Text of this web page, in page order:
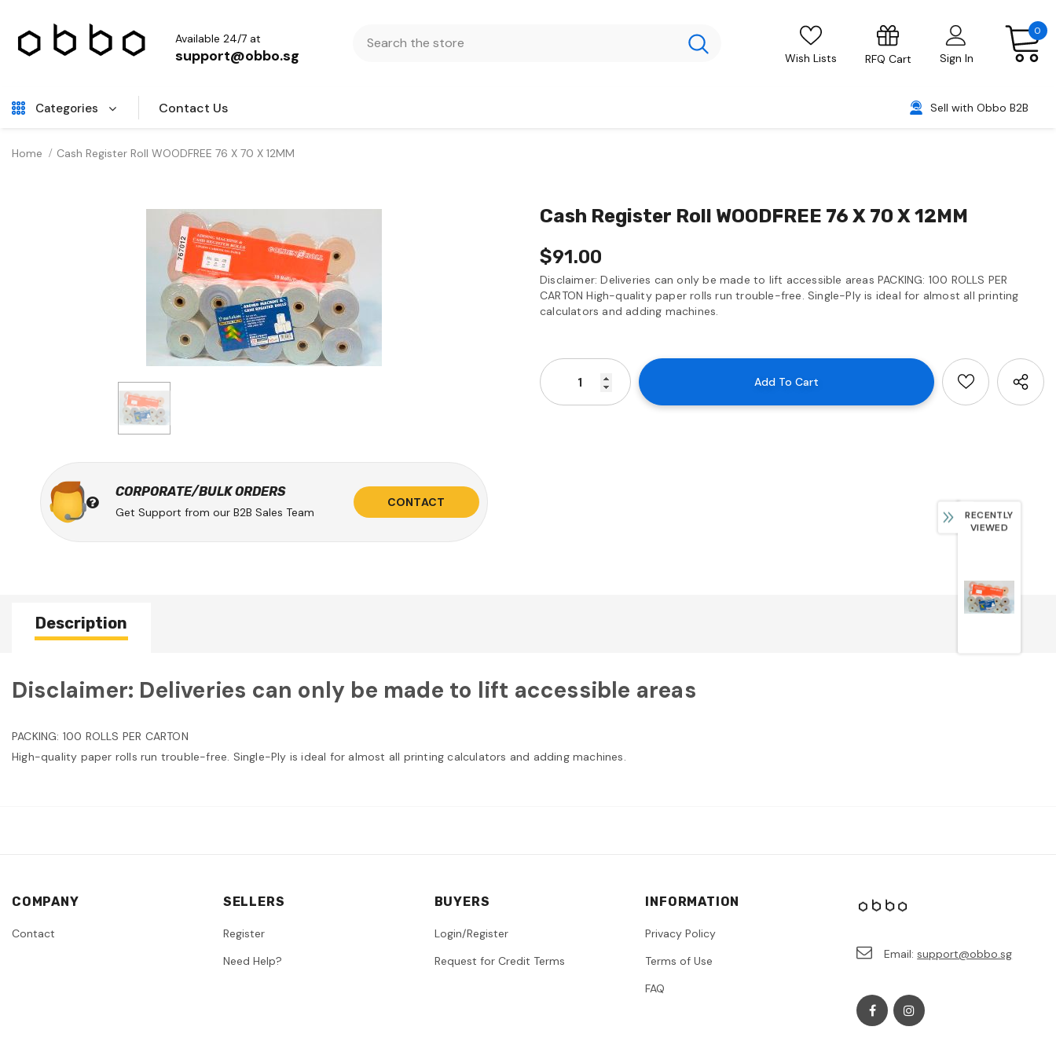
Available 24/7 at
support@obbo.sg Wish Lists RFQ Cart Sign In
0
Categories Contact Us Sell with Obbo B2B
Home Cash Register Roll WOODFREE 76 X 70 X 12MM
CORPORATE/BULK ORDERS
Get Support from our B2B Sales Team
CONTACT
Cash Register Roll WOODFREE 76 X 70 X 12MM
$91.00
Disclaimer: Deliveries can only be made to lift accessible areas PACKING: 100 ROLLS PER
CARTON High-quality paper rolls run trouble-free. Single-Ply is ideal for almost all printing
calculators and adding machines.
Description
Disclaimer: Deliveries can only be made to lift accessible areas
PACKING: 100 ROLLS PER CARTON
High-quality paper rolls run trouble-free. Single-Ply is ideal for almost all printing calculators and adding machines.
COMPANY
Contact
SELLERS
Register
Need Help?
BUYERS
Login/Register
Request for Credit Terms
INFORMATION
Privacy Policy
Terms of Use
FAQ
Email:support@obbo.sg
RECENTLY
VIEWED